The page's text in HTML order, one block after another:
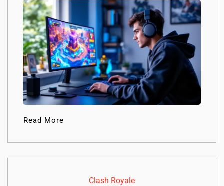
Read More
Clash Royale